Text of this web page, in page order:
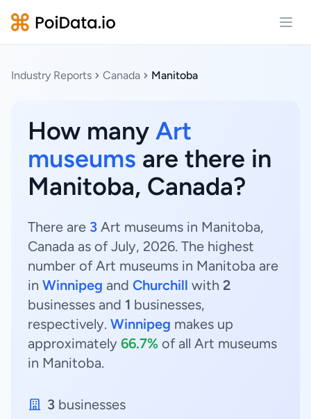
Industry Reports Canada Manitoba
How many Art
museums are there in
Manitoba, Canada?
There are 3 Art museums in Manitoba,
Canada as of July, 2026. The highest
number of Art museums in Manitoba are
in Winnipeg and Churchill with 2
businesses and 1 businesses,
respectively. Winnipeg makes up
approximately 66.7% of all Art museums
in Manitoba.
3 businesses